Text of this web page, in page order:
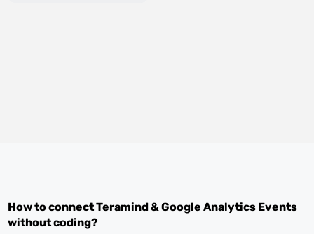
How to connectTeramind&Google Analytics Events
without coding?